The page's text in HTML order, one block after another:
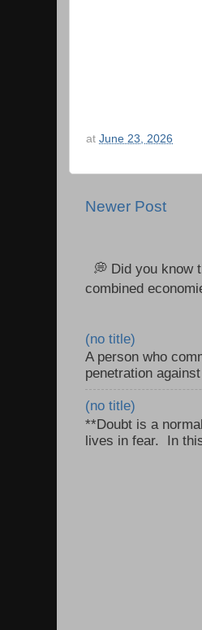
at June 23, 2026
Newer Post
💭 Did you know
combined
(no title)
A person who
penetration
(no title)
**Doubt is a
lives in fear. In